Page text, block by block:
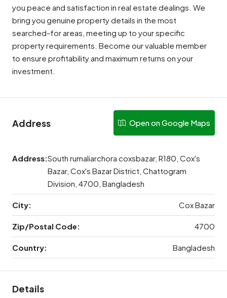
you peace and satisfaction in real estate dealings. We
bring you genuine property details in the most
searched-for areas, meeting up to your specific
property requirements. Become our valuable member
to ensure profitability and maximum returns on your
investment.
Address Open on Google Maps
Address:South rumaliarchora coxsbazar, R180, Cox's
Bazar, Cox's Bazar District, Chattogram
Division, 4700, Bangladesh
City: Cox Bazar
Zip/Postal Code: 4700
Country: Bangladesh
Details